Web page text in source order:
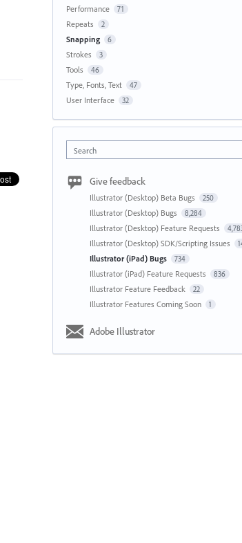
Performance 71
Repeats 2
Snapping 6
Strokes 3
Tools 46
Type, Fonts, Text 47
User Interface 32
Search
Give feedback
Illustrator (Desktop) Beta Bugs 250
Illustrator (Desktop) Bugs 8,284
Illustrator (Desktop) Feature Requests
Illustrator (Desktop) SDK/Scripting Issues
Illustrator (iPad) Bugs 734
Illustrator (iPad) Feature Requests 836
Illustrator Feature Feedback 22
Illustrator Features Coming Soon 1
Adobe Illustrator